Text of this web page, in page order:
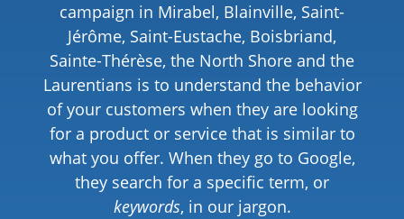
campaign in Mirabel, Blainville, Saint-
Jérôme, Saint-Eustache, Boisbriand,
Sainte-Thérèse, the North Shore and the
Laurentians is to understand the behavior
of your customers when they are looking
for a product or service that is similar to
what you offer. When they go to Google,
they search for a specific term, or
keywords, in our jargon.